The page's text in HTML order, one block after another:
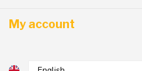
My account